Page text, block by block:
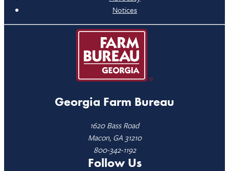
Notices
Georgia Farm Bureau
1620 Bass Road
Macon, GA 31210
800-342-1192
Follow Us